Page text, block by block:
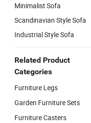
Minimalist Sofa
Scandinavian Style Sofa
Industrial Style Sofa
Related Product
Categories
Furniture Legs
Garden Furniture Sets
Furniture Casters